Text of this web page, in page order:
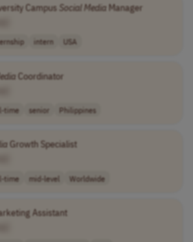
Campus SocialMediaManager
intern USA
Coordinator
time senior Philippines
Growth Specialist
time mid-level Worldwide
Assistant